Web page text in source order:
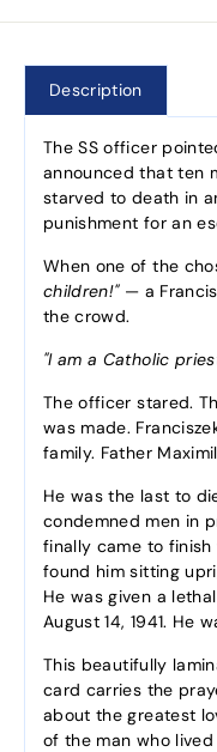
Description
The SS officer
announced that ten
starved to death in
punishment for an
When one of the
children!"— a
the crowd.
"I am a Catholic
The officer stared.
was made.
family. Father
He was the last to
condemned men in
finally came to
found him sitting
He was given a
August 14, 1941. He
This beautifully
card carries the
about the greatest
of the man who